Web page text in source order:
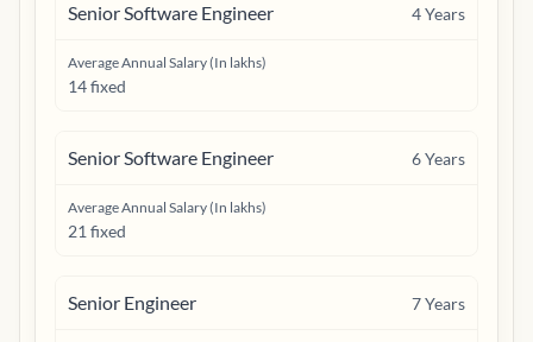
Senior Software Engineer 4Years
Average Annual Salary (In lakhs)
14 fixed
Senior Software Engineer 6Years
Average Annual Salary (In lakhs)
21 fixed
Senior Engineer 7Years